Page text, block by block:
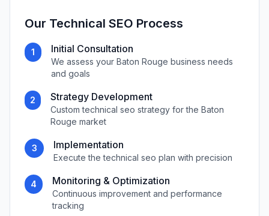
Our Technical SEO Process
1 Initial Consultation
We assess your Baton Rouge business needs
and goals
2 Strategy Development
Customtechnical seo strategy for the Baton
Rouge market
3 Implementation
Execute thetechnical seo plan with precision
4 Monitoring & Optimization
Continuous improvement and performance
tracking